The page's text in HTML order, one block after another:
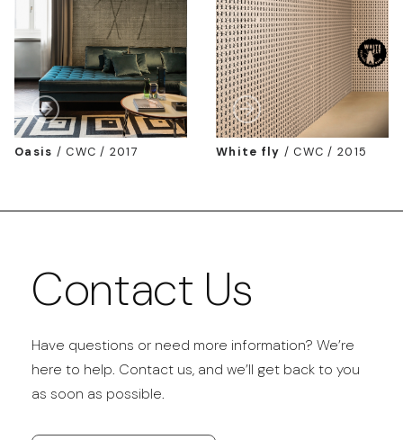
Oasis /CWC / 2017 White fly /CWC / 2015
Contact Us
Have questions or need more information? We’re
here to help. Contact us, and we’ll get back to you
as soon as possible.